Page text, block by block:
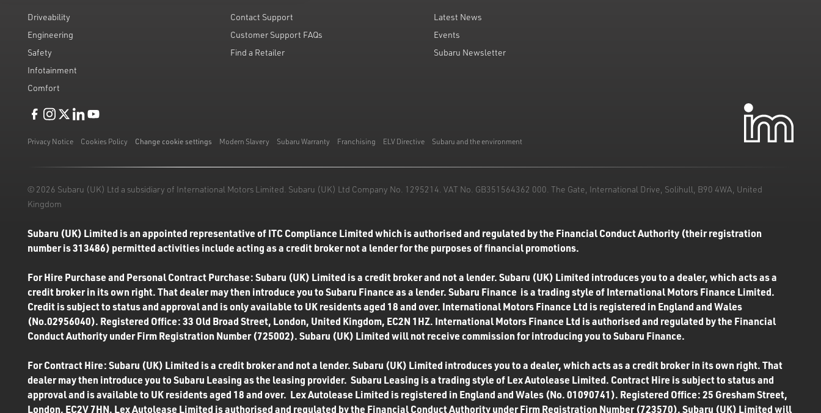
Driveability
Engineering
Safety
Infotainment
Comfort
Contact Support
Customer Support FAQs
Find a Retailer
Latest News
Events
Subaru Newsletter
Privacy Notice Cookies Policy Change cookie settings Modern Slavery Subaru Warranty Franchising ELV Directive Subaru and the environment
© 2026 Subaru (UK) Ltd a subsidiary of International Motors Limited. Subaru (UK) Ltd Company No. 1295214. VAT No. GB351564362 000. The Gate, International Drive, Solihull, B90 4WA, United
Kingdom
Subaru (UK) Limited is an appointed representative of ITC Compliance Limited which is authorised and regulated by the Financial Conduct Authority (their registration
number is 313486) permitted activities include acting as a credit broker not a lender for the purposes of financial promotions.
For Hire Purchase and Personal Contract Purchase: Subaru (UK) Limited is a credit broker and not a lender. Subaru (UK) Limited introduces you to a dealer, which acts as a
credit broker in its own right. That dealer may then introduce you to Subaru Finance as a lender. Subaru Finance is a trading style of International Motors Finance Limited.
Credit is subject to status and approval and is only available to UK residents aged 18 and over. International Motors Finance Ltd is registered in England and Wales
(No.02956040). Registered Office: 33 Old Broad Street, London, United Kingdom, EC2N 1HZ. International Motors Finance Ltd is authorised and regulated by the Financial
Conduct Authority under Firm Registration Number (725002). Subaru (UK) Limited will not receive commission for introducing you to Subaru Finance.
For Contract Hire: Subaru (UK) Limited is a credit broker and not a lender. Subaru (UK) Limited introduces you to a dealer, which acts as a credit broker in its own right. That
dealer may then introduce you to Subaru Leasing as the leasing provider. Subaru Leasing is a trading style of Lex Autolease Limited. Contract Hire is subject to status and
approval and is available to UK residents aged 18 and over. Lex Autolease Limited is registered in England and Wales (No. 01090741). Registered Office: 25 Gresham Street,
London, EC2V 7HN. Lex Autolease Limited is authorised and regulated by the Financial Conduct Authority under Firm Registration Number (723570). Subaru (UK) Limited will